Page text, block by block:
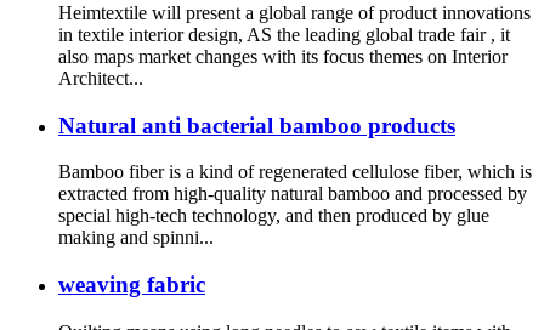
Heimtextile will present a global range of product innovations
in textile interior design, AS the leading global trade fair , it
also maps market changes with its focus themes on Interior
Architect...
Natural anti bacterial bamboo products
Bamboo fiber is a kind of regenerated cellulose fiber, which is
extracted from high-quality natural bamboo and processed by
special high-tech technology, and then produced by glue
making and spinni...
weaving fabric